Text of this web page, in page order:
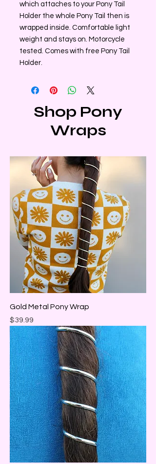
which attaches to your Pony Tail
Holder the whole Pony Tail then is
wrapped inside. Comfortable light
weight and stays on. Motorcycle
tested. Comes with free Pony Tail
Holder.
Shop Pony
Wraps
Gold Metal Pony Wrap
Price
$39.99